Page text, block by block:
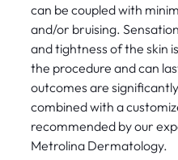
can be coupled with
and/or bruising.
and tightness of the skin
the procedure and can
outcomes are
combined with a
recommended by our
Metrolina Dermatology.